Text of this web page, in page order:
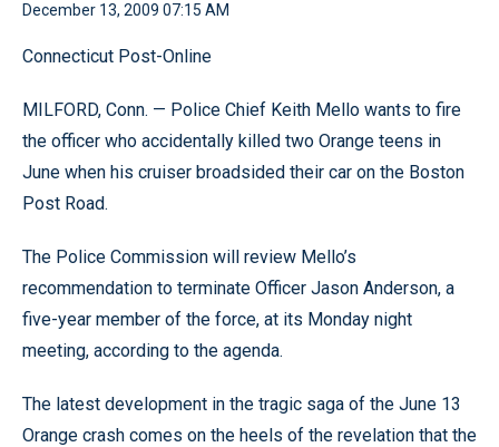
December 13, 2009 07:15 AM
Connecticut Post-Online
MILFORD, Conn. — Police Chief Keith Mello wants to fire
the officer who accidentally killed two Orange teens in
June when his cruiser broadsided their car on the Boston
Post Road.
The Police Commission will review Mello’s
recommendation to terminate Officer Jason Anderson, a
five-year member of the force, at its Monday night
meeting, according to the agenda.
The latest development in the tragic saga of the June 13
Orange crash comes on the heels of the revelation that the